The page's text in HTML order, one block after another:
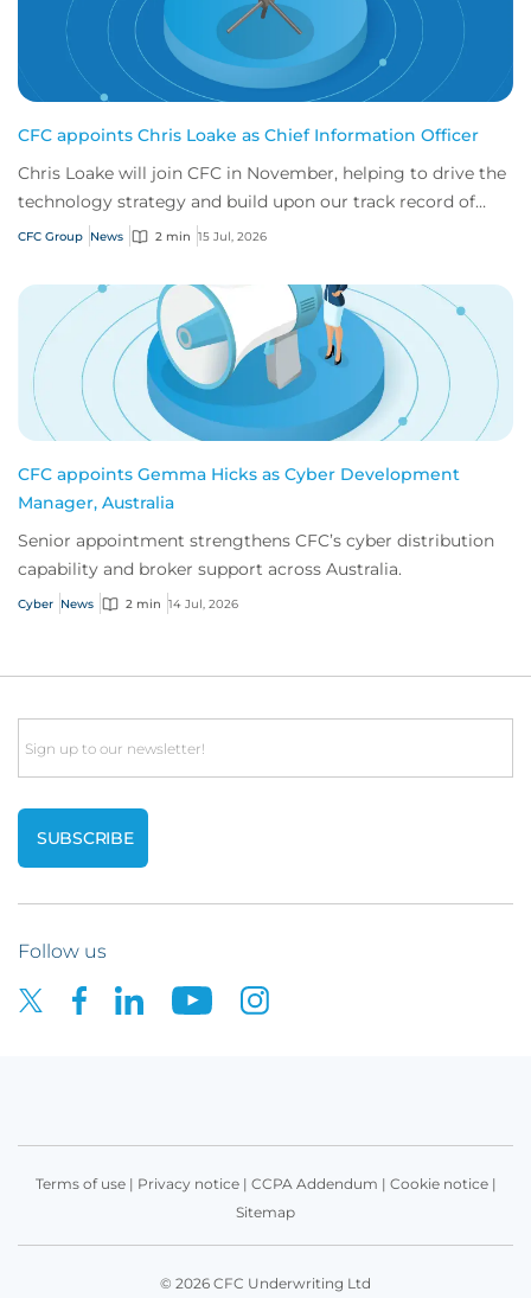
CFC appoints Chris Loake as Chief Information Officer
Chris Loake will join CFC in November, helping to drive the
technology strategy and build upon our track record of
innovation.
CFC Group News 2 min 15 Jul, 2026
CFC appoints Gemma Hicks as Cyber Development
Manager, Australia
Senior appointment strengthens CFC’s cyber distribution
capability and broker support across Australia.
Cyber News 2 min 14 Jul, 2026
Email
Follow us
Terms of use| Privacy notice| CCPA Addendum | Cookie notice|
Sitemap
© 2026 CFC Underwriting Ltd